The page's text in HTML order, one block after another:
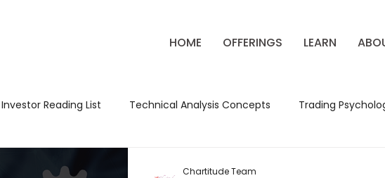
HOME OFFERINGS LEARN
Investor Reading List Technical Analysis Concepts Trading
Chartitude Team